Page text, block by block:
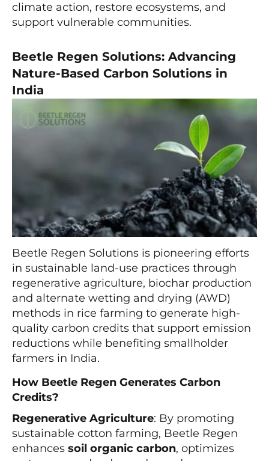
climate action, restore ecosystems, and
support vulnerable communities.
Beetle Regen Solutions: Advancing
Nature-Based Carbon Solutions in
India
Beetle Regen Solutions is pioneering efforts
in sustainable land-use practices through
regenerative agriculture, biochar production
and alternate wetting and drying (AWD)
methods in rice farming to generate high-
quality carbon credits that support emission
reductions while benefiting smallholder
farmers in India.
How Beetle Regen Generates Carbon
Credits?
Regenerative Agriculture: By promoting
sustainable cotton farming, Beetle Regen
enhances soil organic carbon, optimizes